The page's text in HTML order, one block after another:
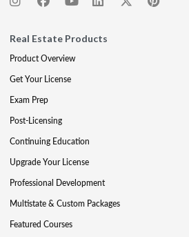
Real Estate Products
Product Overview
Get Your License
Exam Prep
Post-Licensing
Continuing Education
Upgrade Your License
Professional Development
Multistate & Custom Packages
Featured Courses